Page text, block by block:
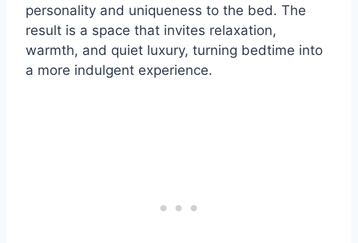
personality and uniqueness to the bed. The
result is a space that invites relaxation,
warmth, and quiet luxury, turning bedtime into
a more indulgent experience.